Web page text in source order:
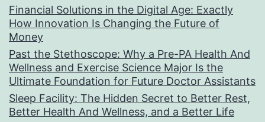
Financial Solutions in the Digital Age: Exactly
How Innovation Is Changing the Future of
Money
Past the Stethoscope: Why a Pre-PA Health And
Wellness and Exercise Science Major Is the
Ultimate Foundation for Future Doctor Assistants
Sleep Facility: The Hidden Secret to Better Rest,
Better Health And Wellness, and a Better Life